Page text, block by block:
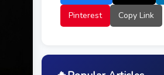
Pinterest
Copy Link